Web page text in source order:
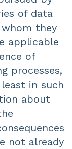
of data
they
applicable
of
processes,
in such
about
not already